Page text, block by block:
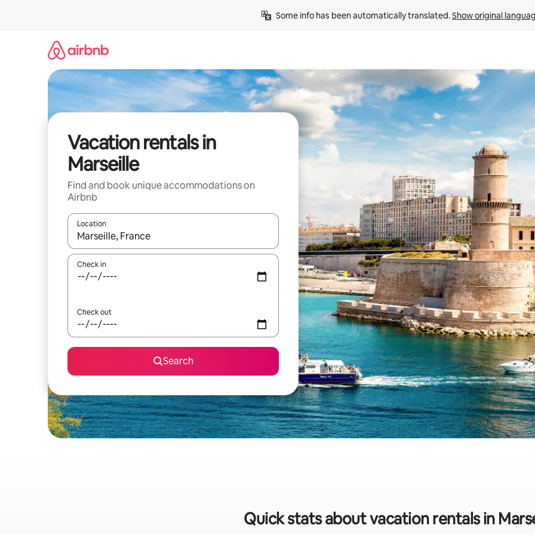
Some info has been automatically translated. Show original
Vacation rentals in
Marseille
Find and book unique accommodations on
Airbnb
Location
When results are available, navigate with up and down arrow keys or explore by touch or swipe gestures.
Check in
Check out
Search
Quick stats about vacation rentals in